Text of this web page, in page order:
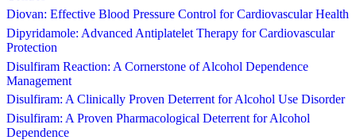
Diovan: Effective Blood Pressure Control for Cardiovascular Health
Dipyridamole: Advanced Antiplatelet Therapy for Cardiovascular
Protection
Disulfiram Reaction: A Cornerstone of Alcohol Dependence
Management
Disulfiram: A Clinically Proven Deterrent for Alcohol Use Disorder
Disulfiram: A Proven Pharmacological Deterrent for Alcohol
Dependence